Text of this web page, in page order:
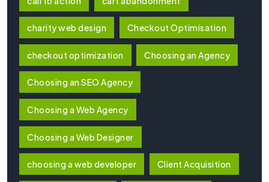
charity web design Checkout Optimisation
checkout optimization Choosing an Agency
Choosing an SEO Agency
Choosing a Web Agency
Choosing a Web Designer
choosing a web developer Client Acquisition